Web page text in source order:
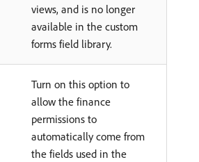
views, and is no longer
available in the custom
forms field library.
Turn on this option to
allow the finance
permissions to
automatically come from
the fields used in the